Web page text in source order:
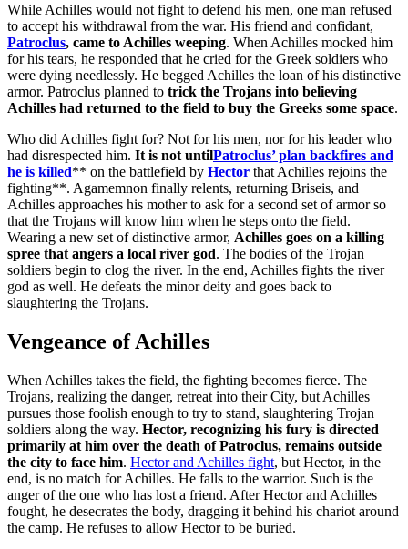
While Achilles would not fight to defend his men, one man refused
to accept his withdrawal from the war. His friend and confidant,
Patroclus, came to Achilles weeping. When Achilles mocked him
for his tears, he responded that he cried for the Greek soldiers who
were dying needlessly. He begged Achilles the loan of his distinctive
armor. Patroclus planned to trick the Trojans into believing
Achilles had returned to the field to buy the Greeks some space.
Who did Achilles fight for? Not for his men, nor for his leader who
had disrespected him. It is not untilPatroclus’ plan backfires and
he is killed** on the battlefield by Hector that Achilles rejoins the
fighting**. Agamemnon finally relents, returning Briseis, and
Achilles approaches his mother to ask for a second set of armor so
that the Trojans will know him when he steps onto the field.
Wearing a new set of distinctive armor, Achilles goes on a killing
spree that angers a local river god. The bodies of the Trojan
soldiers begin to clog the river. In the end, Achilles fights the river
god as well. He defeats the minor deity and goes back to
slaughtering the Trojans.
Vengeance of Achilles
When Achilles takes the field, the fighting becomes fierce. The
Trojans, realizing the danger, retreat into their City, but Achilles
pursues those foolish enough to try to stand, slaughtering Trojan
soldiers along the way. Hector, recognizing his fury is directed
primarily at him over the death of Patroclus, remains outside
the city to face him. Hector and Achilles fight, but Hector, in the
end, is no match for Achilles. He falls to the warrior. Such is the
anger of the one who has lost a friend. After Hector and Achilles
fought, he desecrates the body, dragging it behind his chariot around
the camp. He refuses to allow Hector to be buried.